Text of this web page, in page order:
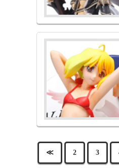
≪ 2 3